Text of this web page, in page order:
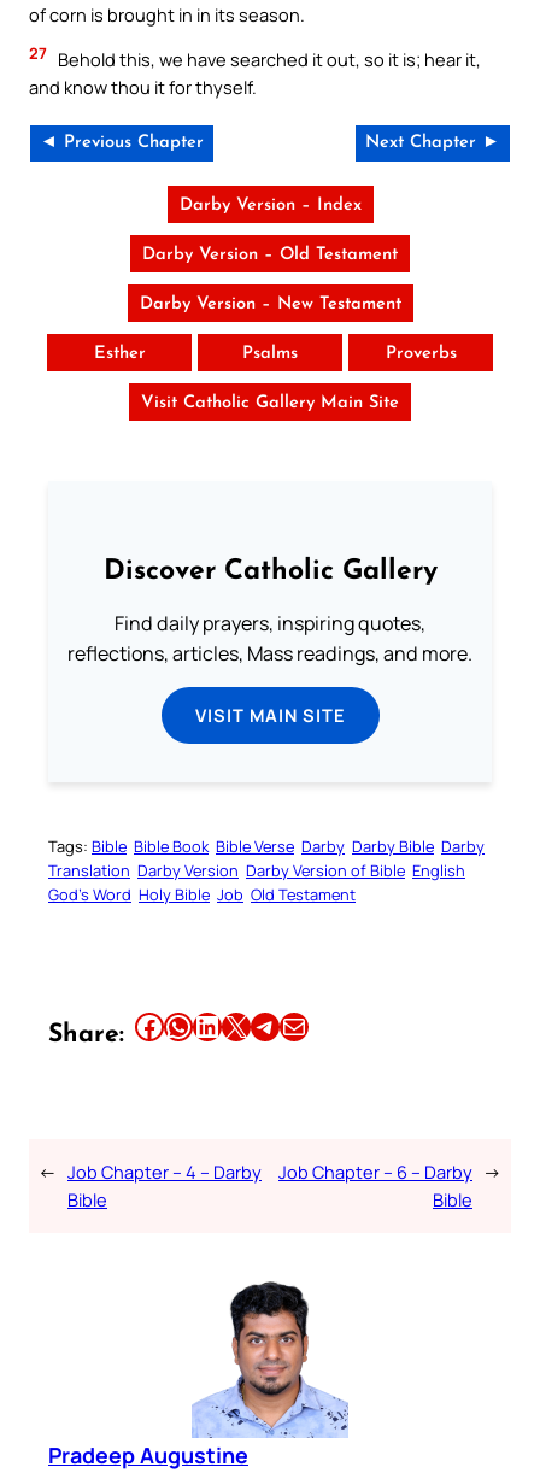
of corn is brought in in its season.
27 Behold this, we have searched it out, so it is; hear it,
and know thou it for thyself.
◄ Previous Chapter Next Chapter ►
Darby Version – Index
Darby Version – Old Testament
Darby Version – New Testament
Esther Psalms Proverbs
Visit Catholic Gallery Main Site
Discover Catholic Gallery
Find daily prayers, inspiring quotes,
reflections, articles, Mass readings, and more.
VISIT MAIN SITE
Tags: Bible Bible Book Bible Verse Darby Darby Bible Darby
Translation Darby Version Darby Version of Bible English
God’s Word Holy Bible Job Old Testament
Share: Share this article on Facebook Share this article on WhatsApp Share this article on LinkedIn Share this article on X Share this article on TelegramEmail this Article
← Job Chapter – 4 – Darby
Bible
Job Chapter – 6 – Darby
Bible
→
Pradeep Augustine